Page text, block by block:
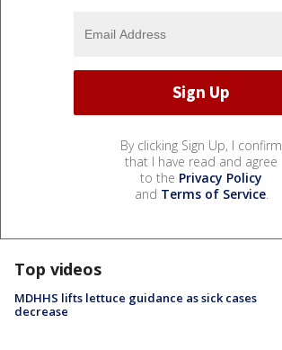
By clicking Sign Up, I confirm
that I have read and agree
to the Privacy Policy
and Terms of Service.
Top videos
MDHHS lifts lettuce guidance as sick cases
decrease